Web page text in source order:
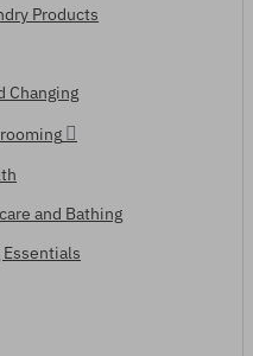
Products
Changing
and Bathing